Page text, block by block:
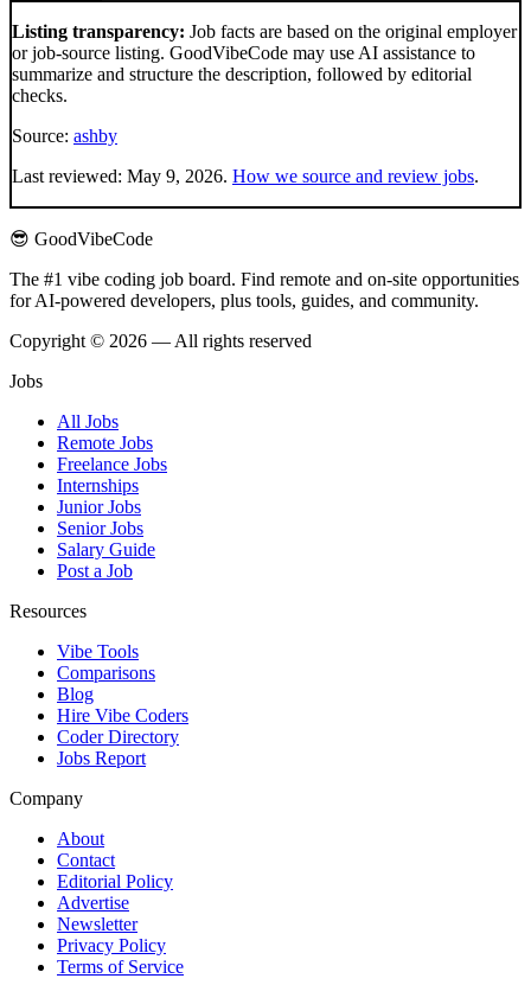
Listing transparency: Job facts are based on the original employer
or job-source listing. GoodVibeCode may use AI assistance to
summarize and structure the description, followed by editorial
checks.
Source: ashby
Last reviewed: May 9, 2026. How we source and review jobs.
😎 GoodVibeCode
The #1 vibe coding job board. Find remote and on-site opportunities
for AI-powered developers, plus tools, guides, and community.
Copyright © 2026 — All rights reserved
Jobs
All Jobs
Remote Jobs
Freelance Jobs
Internships
Junior Jobs
Senior Jobs
Salary Guide
Post a Job
Resources
Vibe Tools
Comparisons
Blog
Hire Vibe Coders
Coder Directory
Jobs Report
Company
About
Contact
Editorial Policy
Advertise
Newsletter
Privacy Policy
Terms of Service